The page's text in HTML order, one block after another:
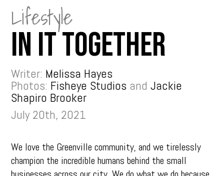
Lifestyle
In It Together
Writer: Melissa Hayes
Photos: Fisheye Studios andJackie
Shapiro Brooker
July 20th, 2021
We love the Greenville community, and we tirelessly
champion the incredible humans behind the small